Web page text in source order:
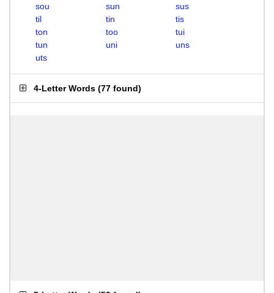
sou
sun
sus
til
tin
tis
ton
too
tui
tun
uni
uns
uts
4-Letter Words (77 found)